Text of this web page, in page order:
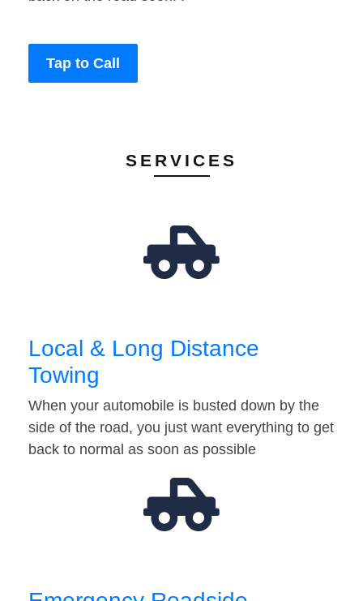
Tap to Call
SERVICES
Local & Long Distance
Towing
When your automobile is busted down by the
side of the road, you just want everything to get
back to normal as soon as possible